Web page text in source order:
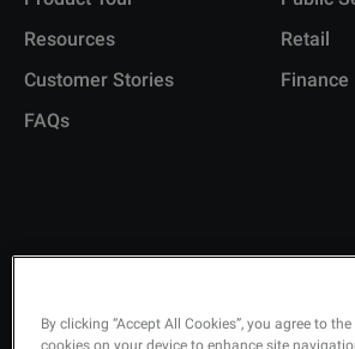
Resources
Customer Stories
FAQs
Retail
Finance
By clicking “Accept All Cookies”, you agree to